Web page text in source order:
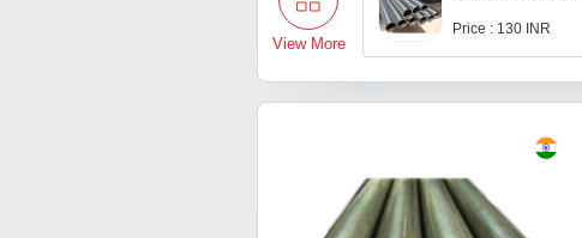
View More
Price : 130 INR